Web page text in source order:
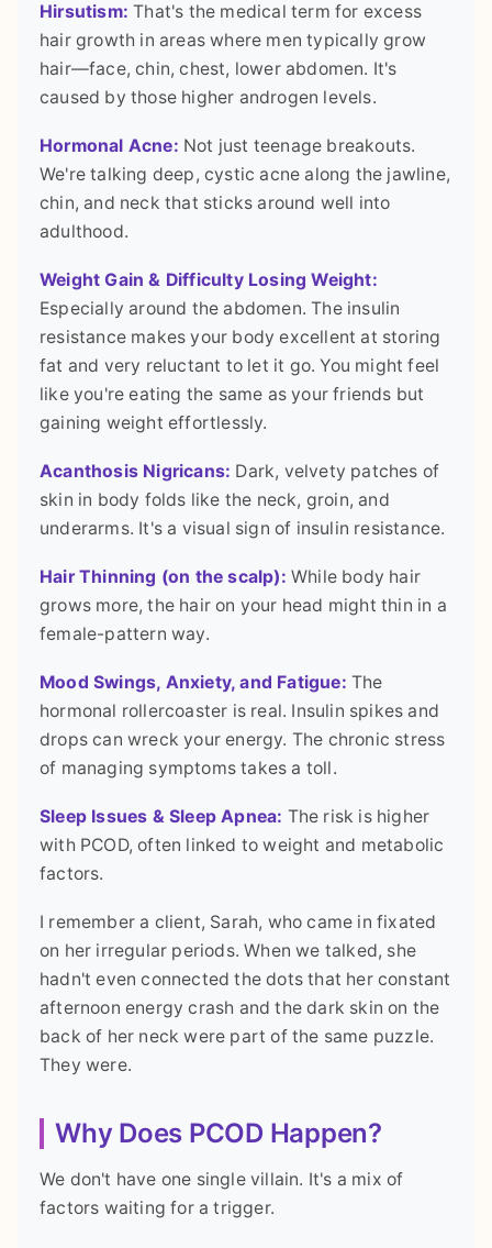
Hirsutism: That's the medical term for excess
hair growth in areas where men typically grow
hair—face, chin, chest, lower abdomen. It's
caused by those higher androgen levels.
Hormonal Acne: Not just teenage breakouts.
We're talking deep, cystic acne along the jawline,
chin, and neck that sticks around well into
adulthood.
Weight Gain & Difficulty Losing Weight:
Especially around the abdomen. The insulin
resistance makes your body excellent at storing
fat and very reluctant to let it go. You might feel
like you're eating the same as your friends but
gaining weight effortlessly.
Acanthosis Nigricans: Dark, velvety patches of
skin in body folds like the neck, groin, and
underarms. It's a visual sign of insulin resistance.
Hair Thinning (on the scalp): While body hair
grows more, the hair on your head might thin in a
female-pattern way.
Mood Swings, Anxiety, and Fatigue: The
hormonal rollercoaster is real. Insulin spikes and
drops can wreck your energy. The chronic stress
of managing symptoms takes a toll.
Sleep Issues & Sleep Apnea: The risk is higher
with PCOD, often linked to weight and metabolic
factors.
I remember a client, Sarah, who came in fixated
on her irregular periods. When we talked, she
hadn't even connected the dots that her constant
afternoon energy crash and the dark skin on the
back of her neck were part of the same puzzle.
They were.
Why Does PCOD Happen?
We don't have one single villain. It's a mix of
factors waiting for a trigger.